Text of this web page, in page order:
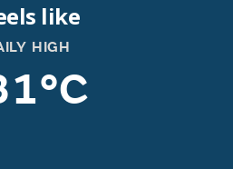
like
HIGH